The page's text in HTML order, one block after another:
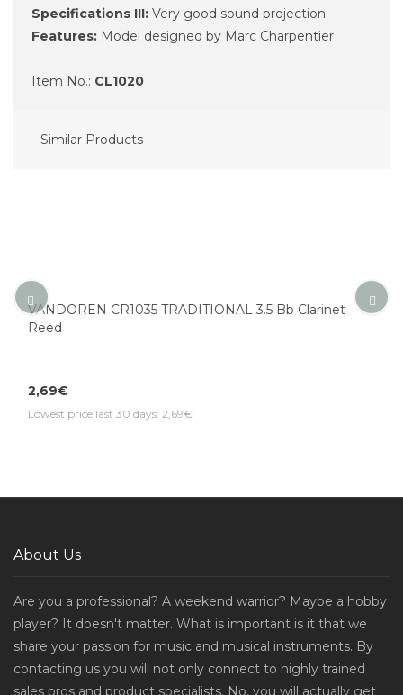
Specifications III: Very good sound projection
Features: Model designed by Marc Charpentier
Item No.: CL1020
Similar Products
VANDOREN CR1035 TRADITIONAL 3.5 Bb Clarinet
Reed
2,69€
Lowest price last 30 days: 2,69€
About Us
Are you a professional? A weekend warrior? Maybe a hobby
player? It doesn't matter. What is important is it that we
share your passion for music and musical instruments. By
contacting us you will not only connect to highly trained
sales pros and product specialists. No, you will actually get